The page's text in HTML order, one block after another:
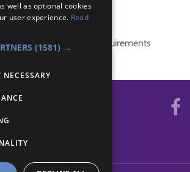
complete any badge requirements
well as optional cookies
user experience. Read
(1581) →